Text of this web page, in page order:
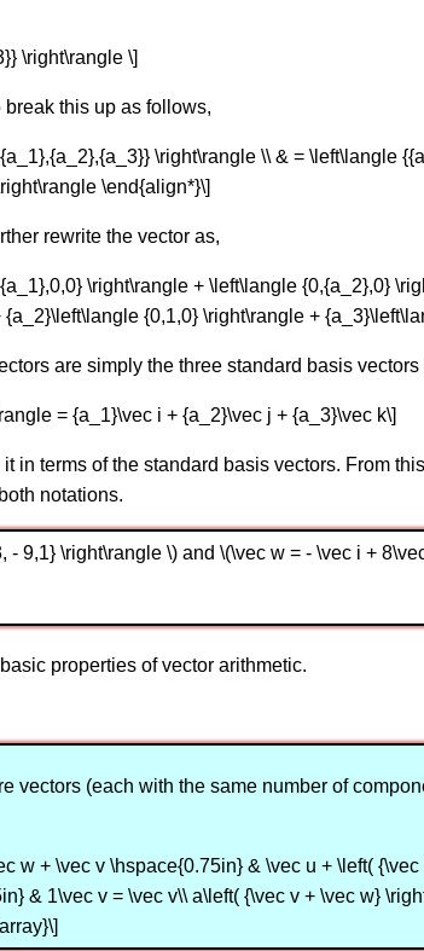
\right\rangle \]
this up as follows,
\right\rangle \\ & = \left\langle
\end{align*}\]
rewrite the vector as,
\right\rangle + \left\langle {0,{a_2},0}
{0,1,0} \right\rangle +
are simply the three standard basis
= {a_1}\vec i + {a_2}\vec j + {a_3}\vec k\]
in terms of the standard basis vectors. From
notations.
- 9,1} \right\rangle \) and \(\vec w = - \vec i +
properties of vector arithmetic.
vectors (each with the same number of
w + \vec v \hspace{0.75in} & \vec u + \left(
& 1\vec v = \vec v\\ a\left( {\vec v + \vec w}